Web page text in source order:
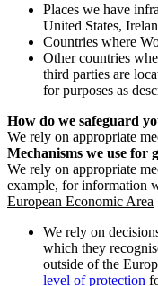
Places we have
United States,
Countries where
Other countries
third parties are
for purposes as
How do we safeguard
We rely on appropriate
Mechanisms we use for
We rely on appropriate
example, for information
European Economic Area
We rely on
which they
outside of the
level of protection